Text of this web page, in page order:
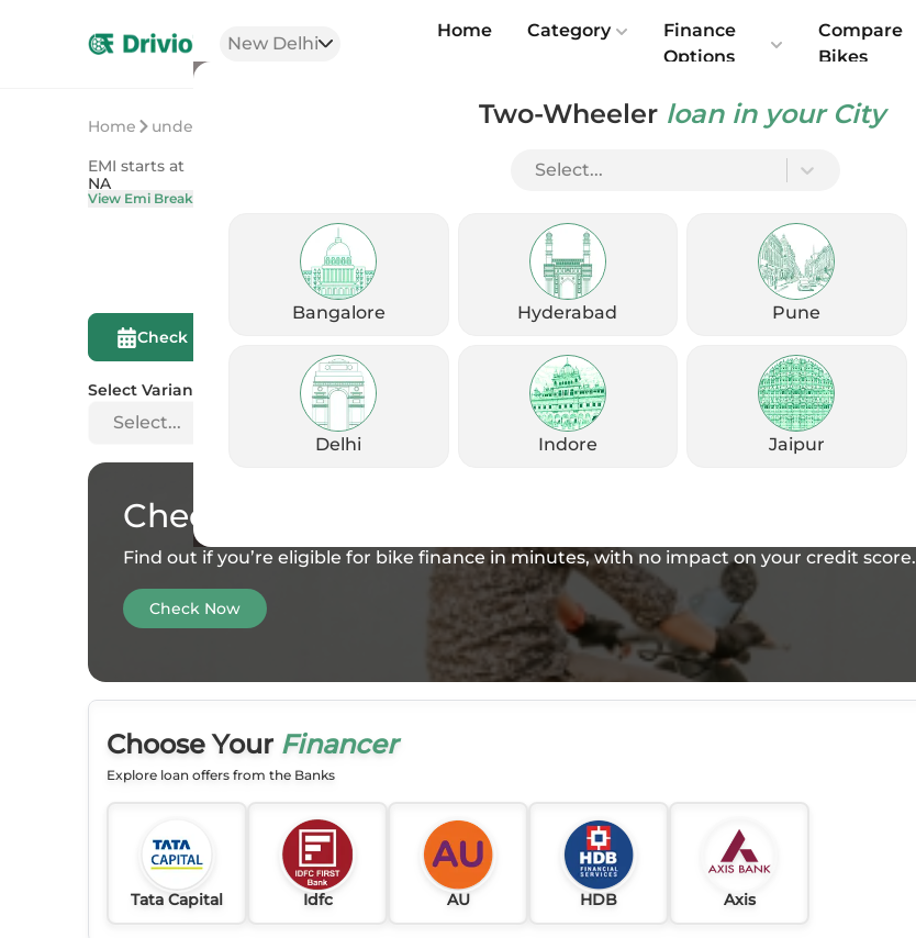
New Delhi
Two-Wheeler loan in your City
Select...
Bangalore Hyderabad Pune
Delhi Indore Jaipur
Home Category
Finance
Options
Compare
Bikes
Home undefined
EMI starts at
NA
View Emi Breakdown
Check Eligibility
Select Variant
Select...
Check your
Find out if you’re eligible for bike finance in minutes, with no impact on your credit score.
Check Now
Choose Your Financer
Explore loan offers from the Banks
Tata Capital Idfc AU HDB Axis